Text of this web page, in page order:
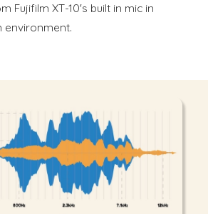
Fujifilm XT-10's built in mic in
environment.